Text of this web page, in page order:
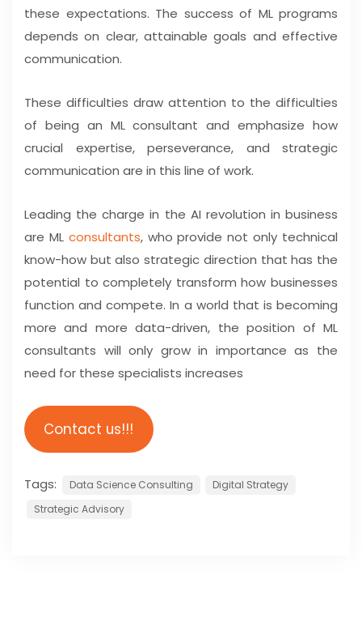
these expectations. The success of ML programs
depends on clear, attainable goals and effective
communication.
These difficulties draw attention to the difficulties
of being an ML consultant and emphasize how
crucial expertise, perseverance, and strategic
communication are in this line of work.
Leading the charge in the AI revolution in business
are ML consultants, who provide not only technical
know-how but also strategic direction that has the
potential to completely transform how businesses
function and compete. In a world that is becoming
more and more data-driven, the position of ML
consultants will only grow in importance as the
need for these specialists increases
Contact us!!!
Tags: Data Science Consulting
Digital Strategy
Strategic Advisory